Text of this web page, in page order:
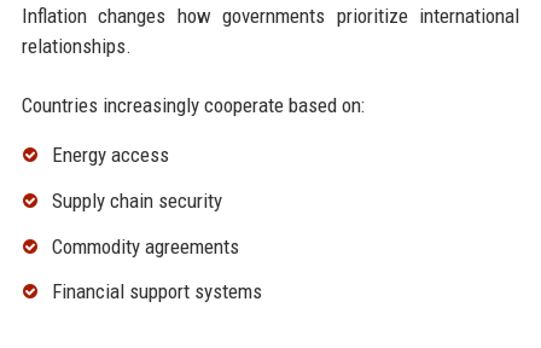
Inflation changes how governments prioritize international
relationships.
Countries increasingly cooperate based on:
Energy access
Supply chain security
Commodity agreements
Financial support systems